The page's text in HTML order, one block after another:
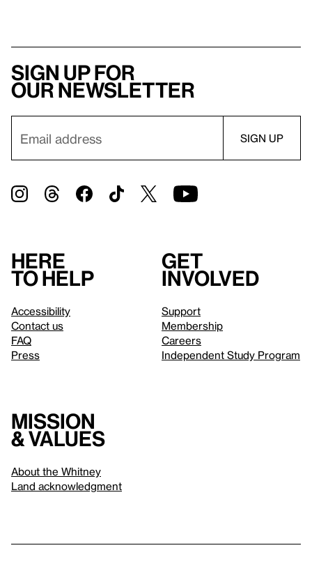
Sign up for
our newsletter
Here
to help
Accessibility
Contact us
FAQ
Press
Get
involved
Support
Membership
Careers
Independent Study Program
Mission
& values
About the Whitney
Land acknowledgment